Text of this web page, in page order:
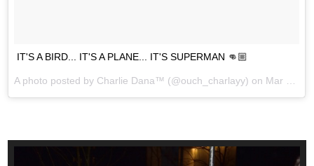
IT'S A BIRD... IT'S A PLANE... IT'S SUPERMAN 👊🏼
A photo posted by Charlie Dana™ (@ouch_charlayy) on Mar 16, 2016 at 4:57pm PDT